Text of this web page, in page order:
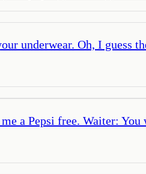
underwear. Oh, I guess
a Pepsi free. Waiter: You